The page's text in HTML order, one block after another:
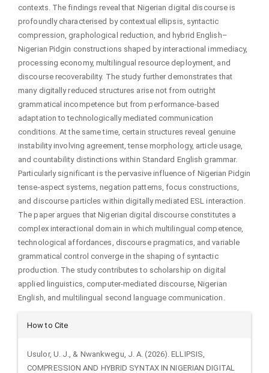
contexts. The findings reveal that Nigerian digital discourse is
profoundly characterised by contextual ellipsis, syntactic
compression, graphological reduction, and hybrid English–
Nigerian Pidgin constructions shaped by interactional immediacy,
processing economy, multilingual resource deployment, and
discourse recoverability. The study further demonstrates that
many digitally reduced structures arise not from outright
grammatical incompetence but from performance-based
adaptation to technologically mediated communication
conditions. At the same time, certain structures reveal genuine
instability involving agreement, tense morphology, article usage,
and countability distinctions within Standard English grammar.
Particularly significant is the pervasive influence of Nigerian Pidgin
tense-aspect systems, negation patterns, focus constructions,
and discourse particles within digitally mediated ESL interaction.
The paper argues that Nigerian digital discourse constitutes a
complex interactional domain in which multilingual competence,
technological affordances, discourse pragmatics, and variable
grammatical control converge in the shaping of syntactic
production. The study contributes to scholarship on digital
applied linguistics, computer-mediated discourse, Nigerian
English, and multilingual second language communication.
Article
Details
How to Cite
Usulor, U. J., & Nwankwegu, J. A. (2026). ELLIPSIS,
COMPRESSION AND HYBRID SYNTAX IN NIGERIAN DIGITAL